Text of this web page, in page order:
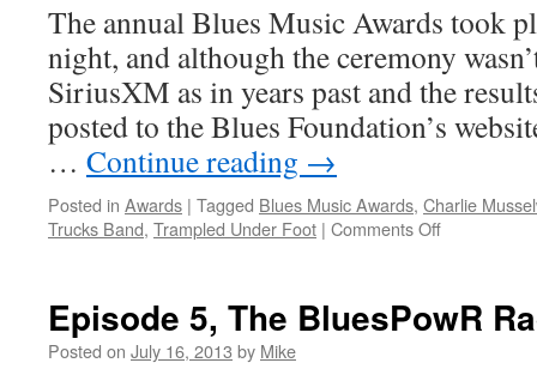
The annual Blues Music Awards took
night, and although the ceremony
SiriusXM as in years past and the
posted to the Blues Foundation’s
… Continue reading →
Posted in Awards | Tagged Blues Music Awards, Charlie
Trucks Band, Trampled Under Foot | Comments Offon
Charlie
Episode 5, The BluesPowR
Posted on July 16, 2013 by Mike